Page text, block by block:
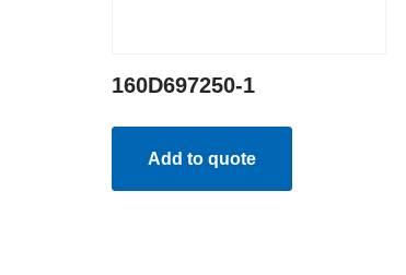
160D697250-1
Add to quote